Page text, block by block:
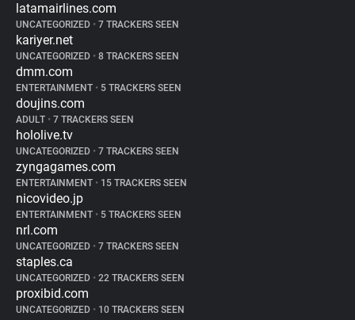
latamairlines.com
UNCATEGORIZED • 7 TRACKERS SEEN
kariyer.net
UNCATEGORIZED • 8 TRACKERS SEEN
dmm.com
ENTERTAINMENT • 5 TRACKERS SEEN
doujins.com
ADULT • 7 TRACKERS SEEN
hololive.tv
UNCATEGORIZED • 7 TRACKERS SEEN
zyngagames.com
ENTERTAINMENT • 15 TRACKERS SEEN
nicovideo.jp
ENTERTAINMENT • 5 TRACKERS SEEN
nrl.com
UNCATEGORIZED • 7 TRACKERS SEEN
staples.ca
UNCATEGORIZED • 22 TRACKERS SEEN
proxibid.com
UNCATEGORIZED • 10 TRACKERS SEEN